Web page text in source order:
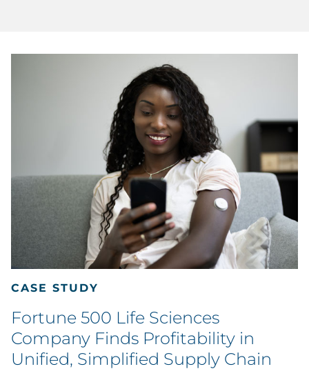
CASE STUDY
Fortune 500 Life Sciences
Company Finds Profitability in
Unified, Simplified Supply Chain